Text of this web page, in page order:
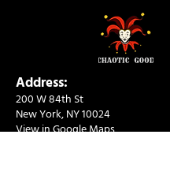
Address:
200 W 84th St
New York, NY 10024
View in Google Maps